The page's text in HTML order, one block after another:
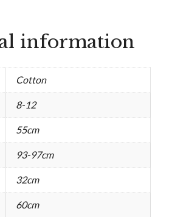
information
Cotton
8-12
55cm
93-97cm
32cm
60cm